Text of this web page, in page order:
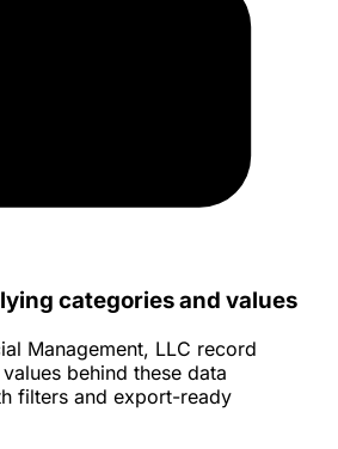
categories and values
Management, LLC record
behind these data
filters and export-ready